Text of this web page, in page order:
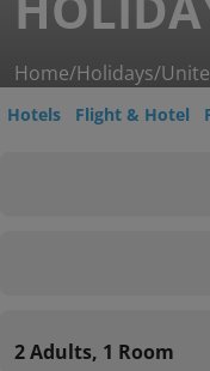
Home/Holidays/
Hotels Flight & Hotel
2 Adults, 1 Room